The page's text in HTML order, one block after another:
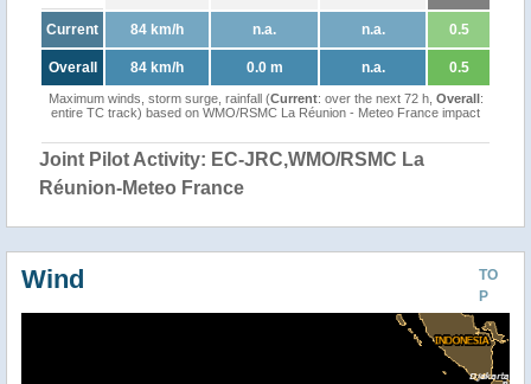
Current 84 km/h n.a. n.a. 0.5
Overall 84 km/h 0.0 m n.a. 0.5
Maximum winds, storm surge, rainfall (Current: over the next 72 h, Overall:
entire TC track) based on WMO/RSMC La Réunion - Meteo France impact
Joint Pilot Activity: EC-JRC,WMO/RSMC La
Réunion-Meteo France
TO
P
Wind